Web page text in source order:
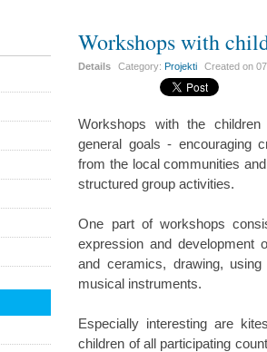
Workshops with
Details Category:Projekti Created on
Workshops with the
general goals - encouraging
from the local communities
structured group activities.
One part of workshops
expression and development
and ceramics, drawing,
musical instruments.
Especially interesting are
children of all participating